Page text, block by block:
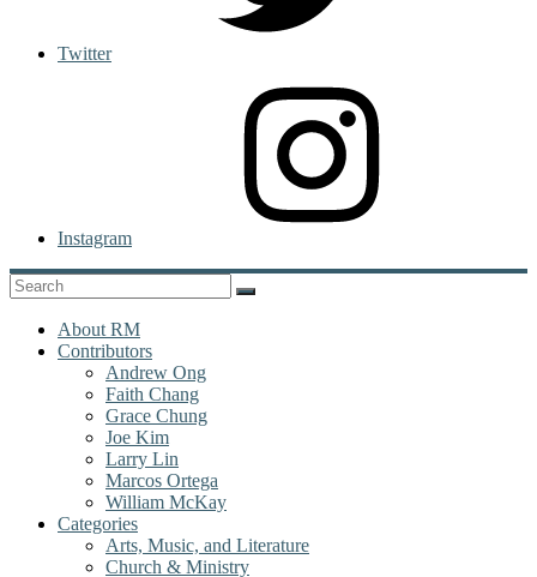
Twitter
Instagram
About RM
Contributors
Andrew Ong
Faith Chang
Grace Chung
Joe Kim
Larry Lin
Marcos Ortega
William McKay
Categories
Arts, Music, and Literature
Church & Ministry